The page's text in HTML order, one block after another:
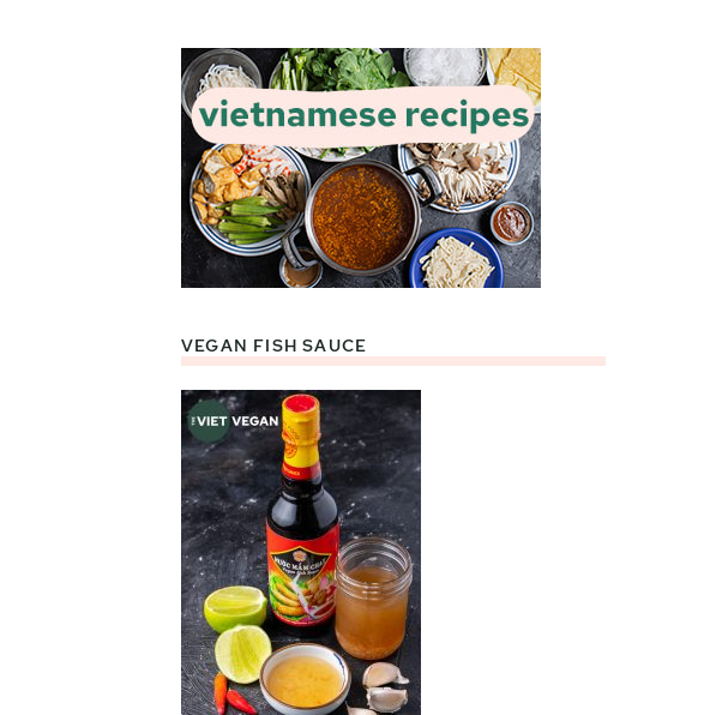
VEGAN FISH SAUCE